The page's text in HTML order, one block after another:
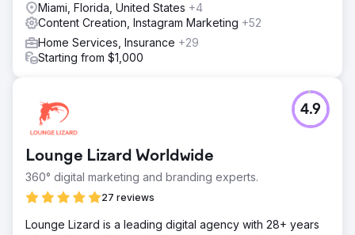
Miami, Florida, United States +4
Content Creation, Instagram Marketing +52
Home Services, Insurance +29
Starting from $1,000
Lounge Lizard Worldwide
360° digital marketing and branding experts.
27 reviews
4.9
Lounge Lizard is a leading digital agency with 28+ years